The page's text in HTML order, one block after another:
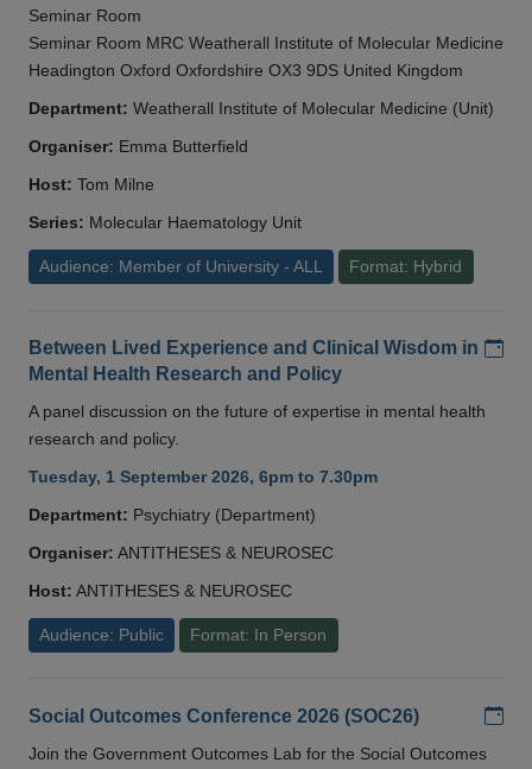
Seminar Room
Seminar Room MRC Weatherall Institute of Molecular Medicine
Headington Oxford Oxfordshire OX3 9DS United Kingdom
Department: Weatherall Institute of Molecular Medicine (Unit)
Organiser: Emma Butterfield
Host: Tom Milne
Series: Molecular Haematology Unit
Audience: Member of University - ALL Format: Hybrid
Between Lived Experience and Clinical Wisdom in
Mental Health Research and Policy
A panel discussion on the future of expertise in mental health
research and policy.
Tuesday, 1 September 2026, 6pm to 7.30pm
Department: Psychiatry (Department)
Organiser: ANTITHESES & NEUROSEC
Host: ANTITHESES & NEUROSEC
Audience: Public Format: In Person
Social Outcomes Conference 2026 (SOC26)
Join the Government Outcomes Lab for the Social Outcomes